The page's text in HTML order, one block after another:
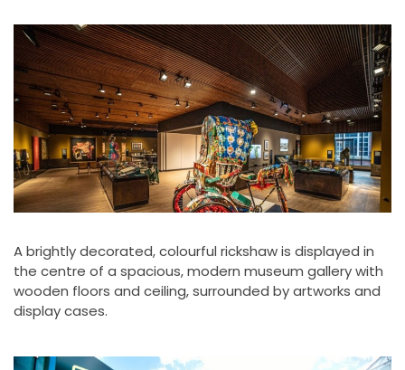
A brightly decorated, colourful rickshaw is displayed in
the centre of a spacious, modern museum gallery with
wooden floors and ceiling, surrounded by artworks and
display cases.